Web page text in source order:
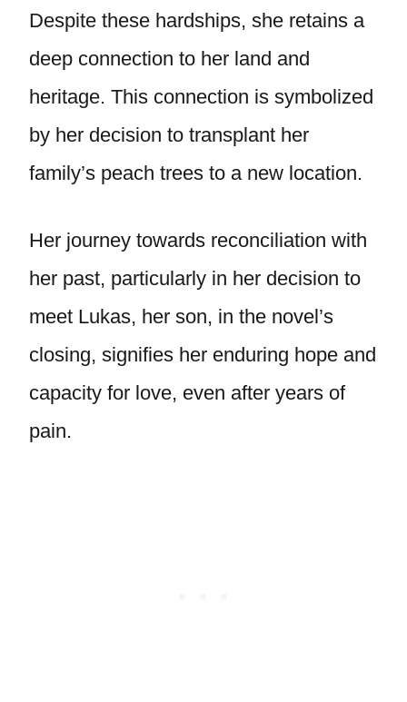
Despite these hardships, she retains a
deep connection to her land and
heritage. This connection is symbolized
by her decision to transplant her
family’s peach trees to a new location.
Her journey towards reconciliation with
her past, particularly in her decision to
meet Lukas, her son, in the novel’s
closing, signifies her enduring hope and
capacity for love, even after years of
pain.